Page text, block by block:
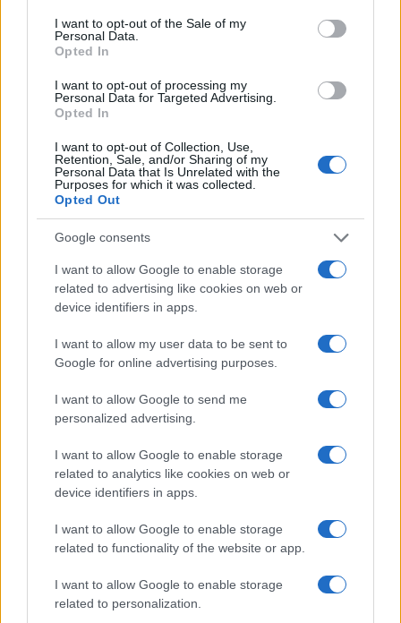
consent section.
I want to opt-out of the Sale of my
Personal Data.
Opted In
I want to opt-out of processing my
Personal Data for Targeted Advertising.
Opted In
I want to opt-out of Collection, Use,
Retention, Sale, and/or Sharing of my
Personal Data that Is Unrelated with the
Purposes for which it was collected.
Opted Out
Google consents
I want to allow Google to enable storage
related to advertising like cookies on web or
device identifiers in apps.
I want to allow my user data to be sent to
Google for online advertising purposes.
I want to allow Google to send me
personalized advertising.
I want to allow Google to enable storage
related to analytics like cookies on web or
device identifiers in apps.
I want to allow Google to enable storage
related to functionality of the website or app.
I want to allow Google to enable storage
related to personalization.
AUTHOR
Anna Innocenti
Verona city council for a dossier after a night
in the archives; collaborates on breaking
coverage with historical analysis and
Verona campus, participates in local
roundtables on urban memory.